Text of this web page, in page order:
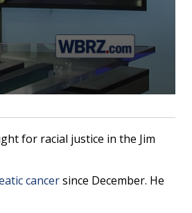
for racial justice in the Jim
cancersince December. He